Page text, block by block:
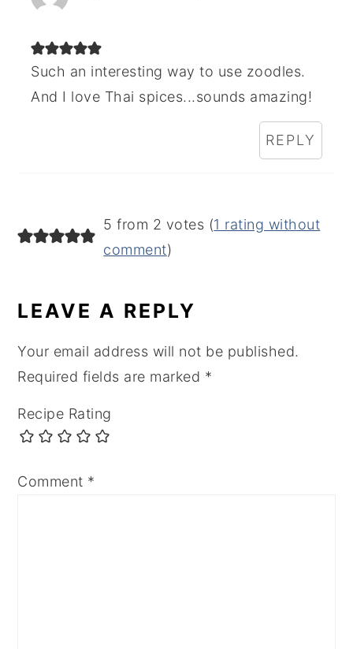
Such an interesting way to use zoodles.
And I love Thai spices...sounds amazing!
REPLY
5 from 2 votes (1 rating without
comment)
LEAVE A REPLY
Your email address will not be published.
Required fields are marked *
Recipe Rating
Comment *